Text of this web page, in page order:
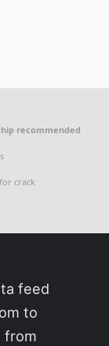
recommended
crack
feed
to
from